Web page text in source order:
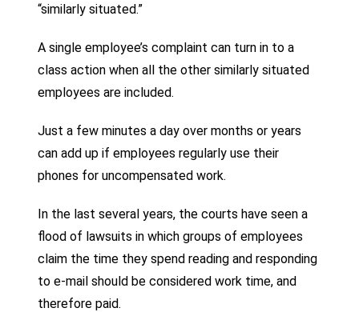
“similarly situated.”
A single employee’s complaint can turn in to a
class action when all the other similarly situated
employees are included.
Just a few minutes a day over months or years
can add up if employees regularly use their
phones for uncompensated work.
In the last several years, the courts have seen a
flood of lawsuits in which groups of employees
claim the time they spend reading and responding
to e-mail should be considered work time, and
therefore paid.